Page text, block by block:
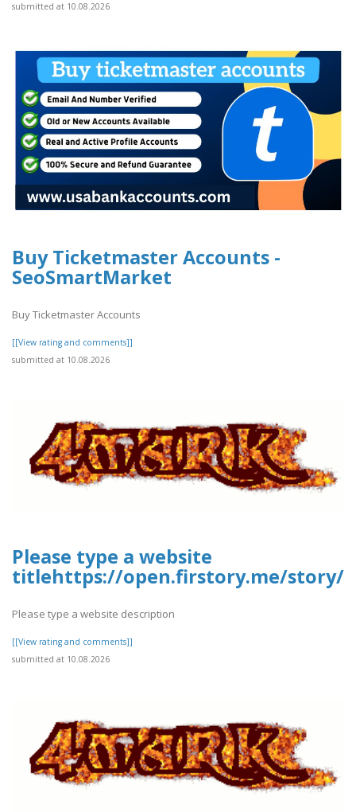
submitted at 10.08.2026
Buy Ticketmaster Accounts -
SeoSmartMarket
Buy Ticketmaster Accounts
[[View rating and comments]]
submitted at 10.08.2026
Please type a website
titlehttps://open.firstory.me/story/
Please type a website description
[[View rating and comments]]
submitted at 10.08.2026